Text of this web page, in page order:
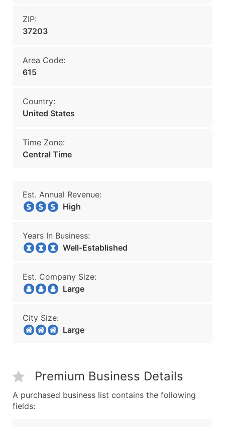
ZIP:
37203
Area Code:
615
Country:
United States
Time Zone:
Central Time
Est. Annual Revenue:
High
Years In Business:
Well-Established
Est. Company Size:
Large
City Size:
Large
Premium Business Details
A purchased business list contains the following
fields: